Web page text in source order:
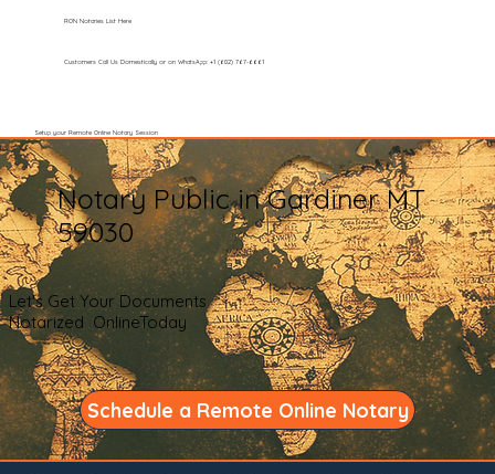
Customers Call Us Domestically or on WhatsApp: +1 (602) 767-6661
Setup your Remote Online Notary Session
RON Notaries List Here
Notary Public in Gardiner MT
59030
Let's Get Your Documents
Notarized OnlineToday
Schedule a Remote Online Notary